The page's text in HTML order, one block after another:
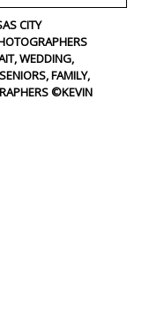
shared. Required
CITY
WEDDING,
FAMILY,
©KEVIN